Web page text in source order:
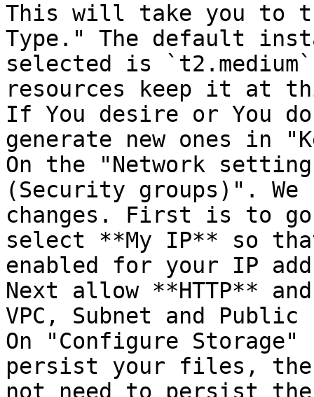
This will take you to
Type." The default
selected is
resources keep it at
If You desire or You
generate new ones in
On the "Network
(Security groups)". We
changes. First is to go
select **My IP** so
enabled for your IP
Next allow **HTTP**
VPC, Subnet and
On "Configure
persist your files,
not need to persist